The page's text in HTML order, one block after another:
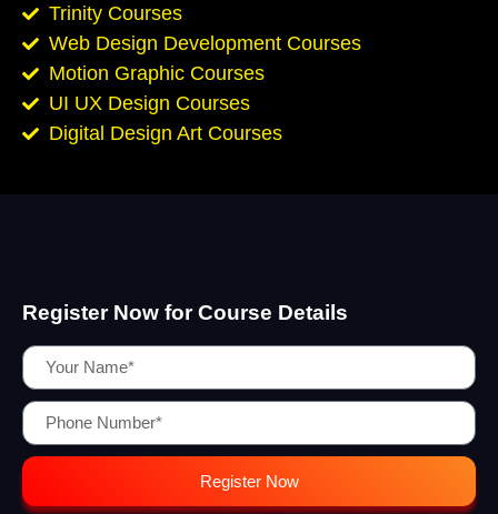
Trinity Courses
Web Design Development Courses
Motion Graphic Courses
UI UX Design Courses
Digital Design Art Courses
Register Now for Course Details
Register Now